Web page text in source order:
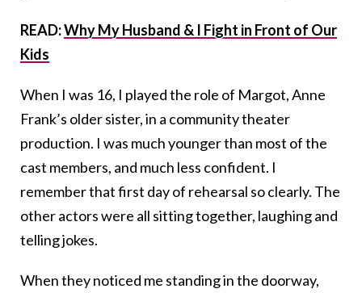
READ:Why My Husband & I Fight in Front of Our
Kids
When I was 16, I played the role of Margot, Anne
Frank’s older sister, in a community theater
production. I was much younger than most of the
cast members, and much less confident. I
remember that first day of rehearsal so clearly. The
other actors were all sitting together, laughing and
telling jokes.
When they noticed me standing in the doorway,